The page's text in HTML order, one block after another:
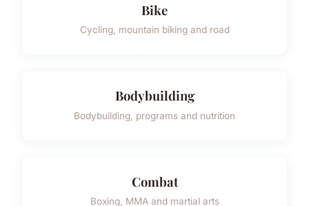
Bike
Cycling, mountain biking and road
Bodybuilding
Bodybuilding, programs and nutrition
Combat
Boxing, MMA and martial arts